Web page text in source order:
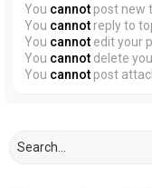
You cannot post new
You cannot reply to
You cannot edit your
You cannot delete
You cannot post